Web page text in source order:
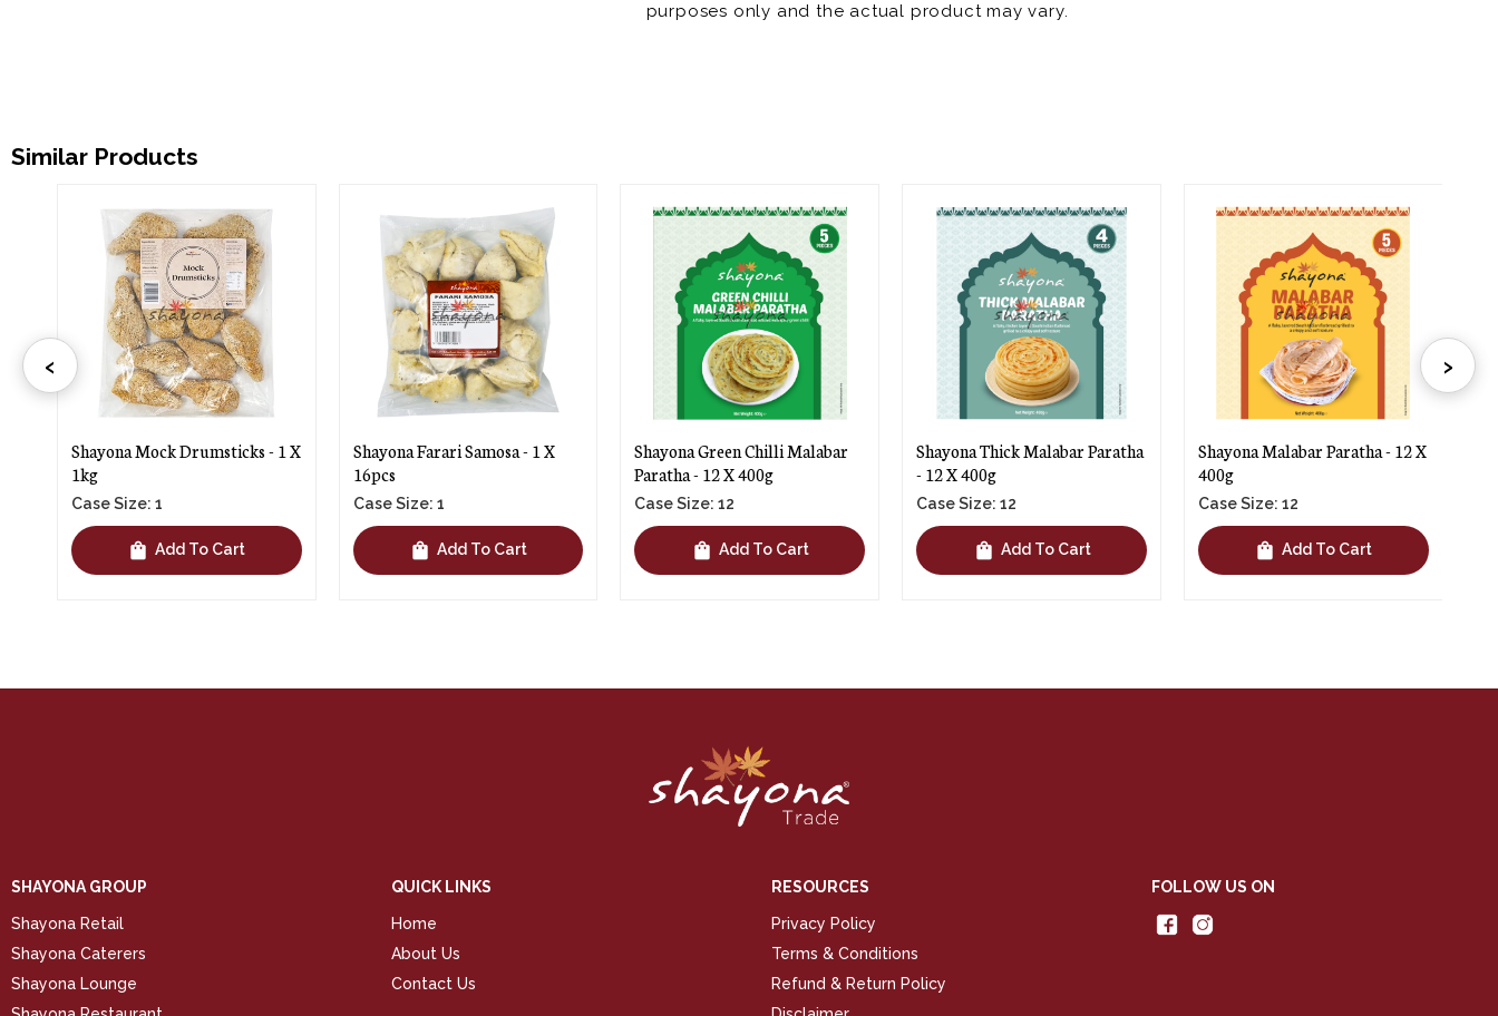
purposes only and the actual product may vary.
Similar Products
Shayona Mock Drumsticks - 1 X
1kg
Case Size: 1
shopping_bag Add To Cart
Shayona Farari Samosa - 1 X
16pcs
Case Size: 1
shopping_bag Add To Cart
Shayona Green Chilli Malabar
Paratha - 12 X 400g
Case Size: 12
shopping_bag Add To Cart
Shayona Thick Malabar Paratha
- 12 X 400g
Case Size: 12
shopping_bag Add To Cart
Shayona Malabar Paratha - 12 X
400g
Case Size: 12
shopping_bag Add To Cart
‹ ›
SHAYONA GROUP
Shayona Retail
Shayona Caterers
Shayona Lounge
QUICK LINKS
Home
About Us
Contact Us
RESOURCES
Privacy Policy
Terms & Conditions
Refund & Return Policy
FOLLOW US ON